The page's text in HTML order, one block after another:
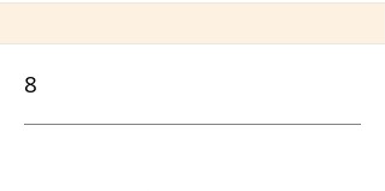
8